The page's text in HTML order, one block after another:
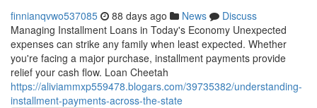
finnianqvwo537085 88 days ago News
Discuss
Managing Installment Loans in Today's Economy Unexpected
expenses can strike any family when least expected. Whether
you're facing a major purchase, installment payments provide
relief your cash flow. Loan Cheetah
https://aliviammxp559478.blogars.com/39735382/understanding-
installment-payments-across-the-state